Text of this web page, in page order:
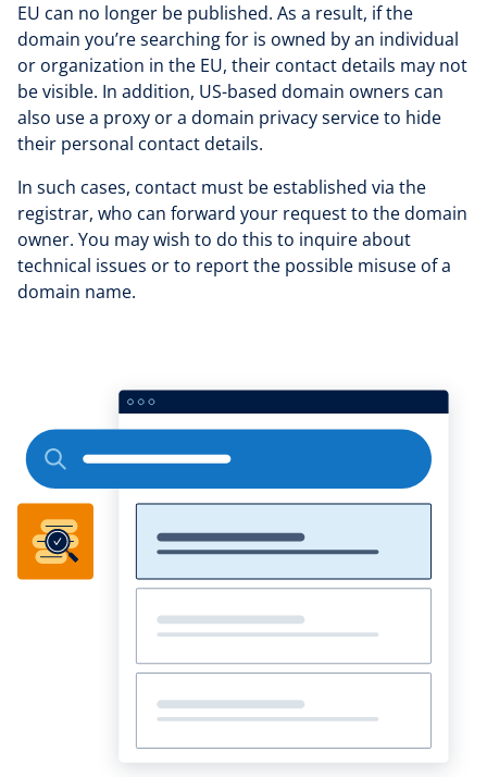
EU can no longer be published. As a result, if the
domain you’re searching for is owned by an individual
or organization in the EU, their contact details may not
be visible. In addition, US-based domain owners can
also use a proxy or a domain privacy service to hide
their personal contact details.
In such cases, contact must be established via the
registrar, who can forward your request to the domain
owner. You may wish to do this to inquire about
technical issues or to report the possible misuse of a
domain name.